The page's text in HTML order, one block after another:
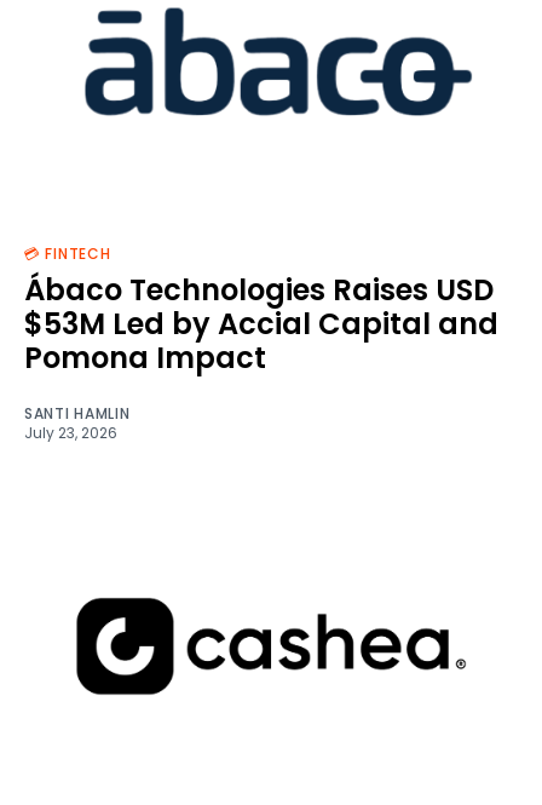
💳 FINTECH
Ábaco Technologies Raises USD
$53M Led by Accial Capital and
Pomona Impact
SANTI HAMLIN
July 23, 2026